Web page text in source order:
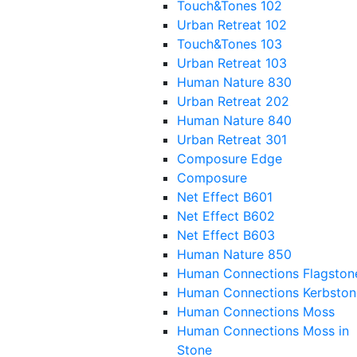
Touch&Tones 102
Urban Retreat 102
Touch&Tones 103
Urban Retreat 103
Human Nature 830
Urban Retreat 202
Human Nature 840
Urban Retreat 301
Composure Edge
Composure
Net Effect B601
Net Effect B602
Net Effect B603
Human Nature 850
Human Connections
Human Connections
Human Connections Moss
Human Connections Moss in
Stone